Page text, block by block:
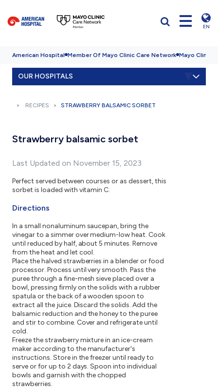
EN
American Hospital Member Of Mayo Clinic Care Network Mayo Clinic
OUR HOSPITALS
RECIPES STRAWBERRY BALSAMIC SORBET
Strawberry balsamic sorbet
Last Updated on November 15, 2023
Perfect served between courses or as dessert, this
sorbet is loaded with vitamin C.
Directions
In a small nonaluminum saucepan, bring the
vinegar to a simmer over medium-low heat. Cook
until reduced by half, about 5 minutes. Remove
from the heat and let cool.
Place the halved strawberries in a blender or food
processor. Process until very smooth. Pass the
puree through a fine-mesh sieve placed over a
bowl, pressing firmly on the solids with a rubber
spatula or the back of a wooden spoon to
extract all the juice. Discard the solids. Add the
balsamic reduction and the honey to the puree
and stir to combine. Cover and refrigerate until
cold.
Freeze the strawberry mixture in an ice-cream
maker according to the manufacturer's
instructions. Store in the freezer until ready to
serve or for up to 2 days. Spoon into individual
bowls and garnish with the chopped
strawberries.